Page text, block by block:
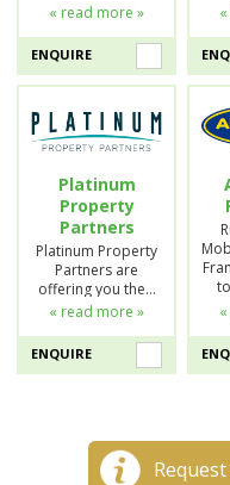
« read more »
ENQUIRE
Platinum
Property
Partners
Platinum Property
Partners are
offering you the…
« read more »
ENQUIRE